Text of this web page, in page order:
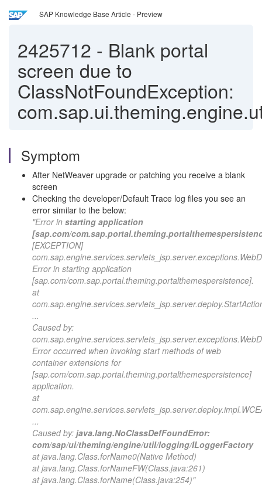
SAP Knowledge Base Article - Preview
2425712 - Blank portal
screen due to
ClassNotFoundException:
Symptom
After NetWeaver upgrade or patching you receive a blank
screen
Checking the developer/Default Trace log files you see an
error similar to the below:
"Error in starting application
[sap.com/
[EXCEPTION]
Error in starting application
[sap.com/com.sap.portal.theming.portalthemespersistence].
at
...
Caused by:
Error occurred when invoking start methods of web
container extensions for
[sap.com/com.sap.portal.theming.portalthemespersistence]
application.
at
...
Caused by: java.lang.NoClassDefFoundError:
com/sap/ui/theming/engine/util/logging/ILoggerFactory
at java.lang.Class.forName0(Native Method)
at java.lang.Class.forNameFW(Class.java:261)
at java.lang.Class.forName(Class.java:254)"